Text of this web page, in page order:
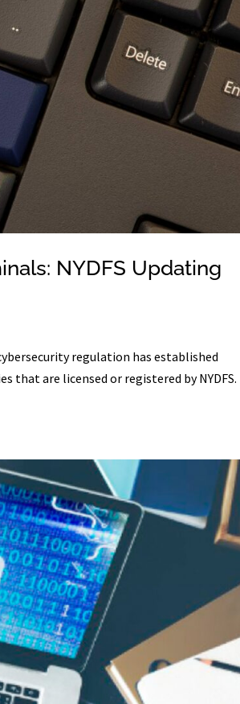
NYDFS Updating
regulation has established
that are licensed or registered by NYDFS.